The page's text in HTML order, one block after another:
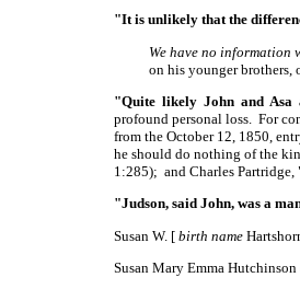
"It is unlikely that the
We have no information
on his younger brothers,
"Quite likely John and
profound personal loss. For
from the October 12, 1850,
he should do nothing of the
1:285); and Charles
"Judson, said John, was a
Susan W. [ birth name
Susan Mary Emma